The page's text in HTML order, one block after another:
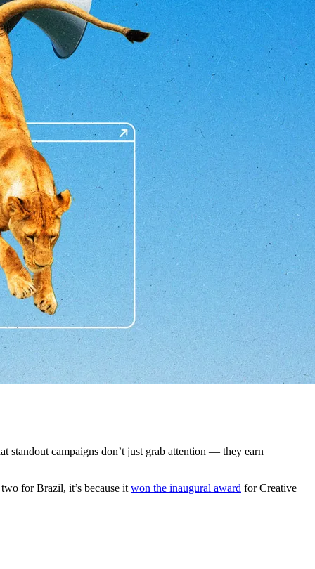
standout campaigns don’t just grab attention — they earn
for Brazil, it’s because it won the inaugural award for Creative